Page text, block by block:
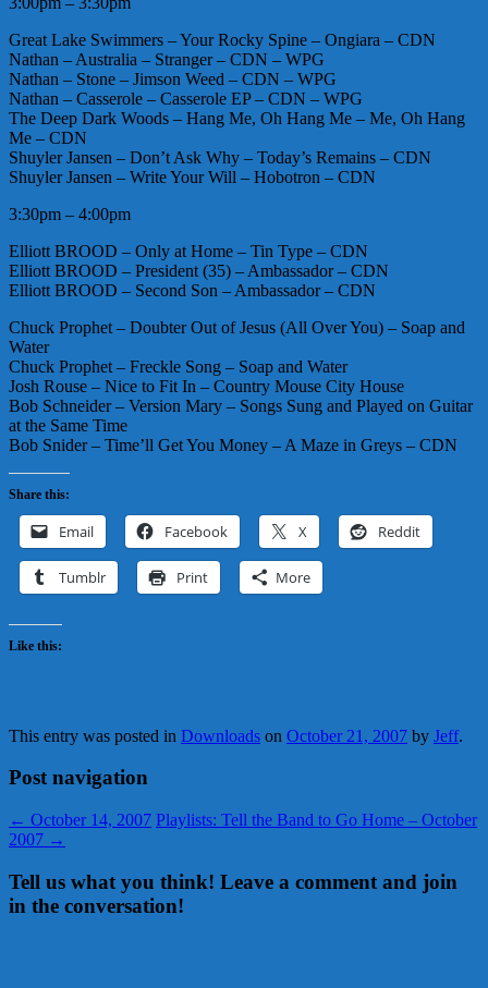
Great Lake Swimmers – Your Rocky Spine – Ongiara – CDN
Nathan – Australia – Stranger – CDN – WPG
Nathan – Stone – Jimson Weed – CDN – WPG
Nathan – Casserole – Casserole EP – CDN – WPG
The Deep Dark Woods – Hang Me, Oh Hang Me – Me, Oh Hang
Me – CDN
Shuyler Jansen – Don’t Ask Why – Today’s Remains – CDN
Shuyler Jansen – Write Your Will – Hobotron – CDN
3:30pm – 4:00pm
Elliott BROOD – Only at Home – Tin Type – CDN
Elliott BROOD – President (35) – Ambassador – CDN
Elliott BROOD – Second Son – Ambassador – CDN
Chuck Prophet – Doubter Out of Jesus (All Over You) – Soap and
Water
Chuck Prophet – Freckle Song – Soap and Water
Josh Rouse – Nice to Fit In – Country Mouse City House
Bob Schneider – Version Mary – Songs Sung and Played on Guitar
at the Same Time
Bob Snider – Time’ll Get You Money – A Maze in Greys – CDN
Share this:
Email Facebook X Reddit
Tumblr Print More
Like this:
This entry was posted in Downloads on October 21, 2007 by Jeff.
Post navigation
← October 14, 2007 Playlists: Tell the Band to Go Home – October
2007 →
Tell us what you think! Leave a comment and join
in the conversation!